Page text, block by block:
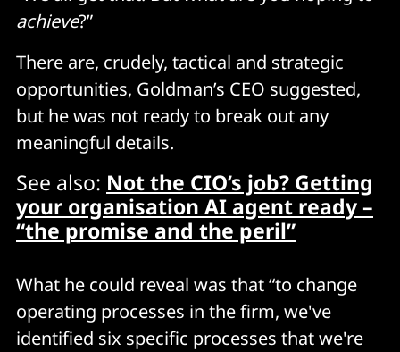
achieve?”
There are, crudely, tactical and strategic
opportunities, Goldman’s CEO suggested,
but he was not ready to break out any
meaningful details.
See also: Not the CIO’s job? Getting
your organisation AI agent ready –
“the promise and the peril”
What he could reveal was that “to change
operating processes in the firm, we've
identified six specific processes that we're